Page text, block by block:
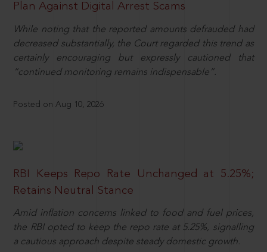
Plan Against Digital Arrest Scams
While noting that the reported amounts defrauded had
decreased substantially, the Court regarded this trend as
certainly encouraging but expressly cautioned that
“continued monitoring remains indispensable”.
Posted on Aug 10, 2026
RBI Keeps Repo Rate Unchanged at 5.25%;
Retains Neutral Stance
Amid inflation concerns linked to food and fuel prices,
the RBI opted to keep the repo rate at 5.25%, signalling
a cautious approach despite steady domestic growth.